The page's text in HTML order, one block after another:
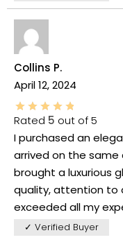
Collins P.
April 12, 2024
Rated 5 out of 5
I purchased an
arrived on the same
brought a luxurious
quality, attention to
exceeded all my
✓ Verified Buyer